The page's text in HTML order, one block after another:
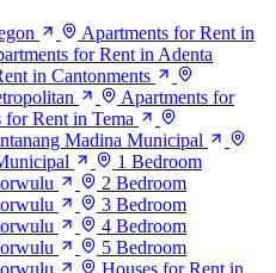
Apartments for Rent in
for Rent in Adenta
in Cantonments
Apartments for
for Rent in Tema
Madina Municipal
1 Bedroom
2 Bedroom
3 Bedroom
4 Bedroom
5 Bedroom